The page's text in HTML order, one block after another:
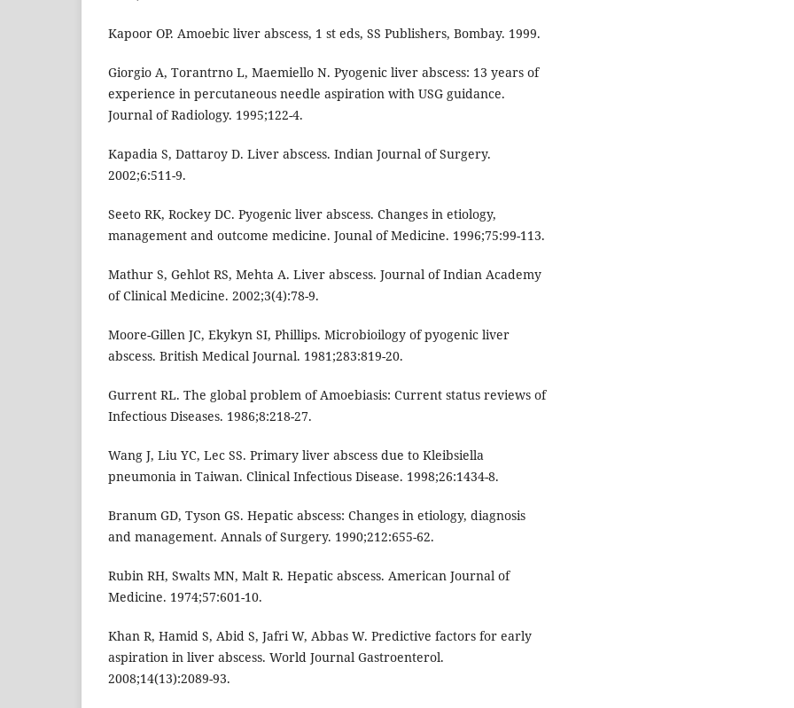
Kapoor OP. Amoebic liver abscess, 1 st eds, SS Publishers, Bombay. 1999.
Giorgio A, Torantrno L, Maemiello N. Pyogenic liver abscess: 13 years of
experience in percutaneous needle aspiration with USG guidance.
Journal of Radiology. 1995;122-4.
Kapadia S, Dattaroy D. Liver abscess. Indian Journal of Surgery.
2002;6:511-9.
Seeto RK, Rockey DC. Pyogenic liver abscess. Changes in etiology,
management and outcome medicine. Jounal of Medicine. 1996;75:99-113.
Mathur S, Gehlot RS, Mehta A. Liver abscess. Journal of Indian Academy
of Clinical Medicine. 2002;3(4):78-9.
Moore-Gillen JC, Ekykyn SI, Phillips. Microbioilogy of pyogenic liver
abscess. British Medical Journal. 1981;283:819-20.
Gurrent RL. The global problem of Amoebiasis: Current status reviews of
Infectious Diseases. 1986;8:218-27.
Wang J, Liu YC, Lec SS. Primary liver abscess due to Kleibsiella
pneumonia in Taiwan. Clinical Infectious Disease. 1998;26:1434-8.
Branum GD, Tyson GS. Hepatic abscess: Changes in etiology, diagnosis
and management. Annals of Surgery. 1990;212:655-62.
Rubin RH, Swalts MN, Malt R. Hepatic abscess. American Journal of
Medicine. 1974;57:601-10.
Khan R, Hamid S, Abid S, Jafri W, Abbas W. Predictive factors for early
aspiration in liver abscess. World Journal Gastroenterol.
2008;14(13):2089-93.